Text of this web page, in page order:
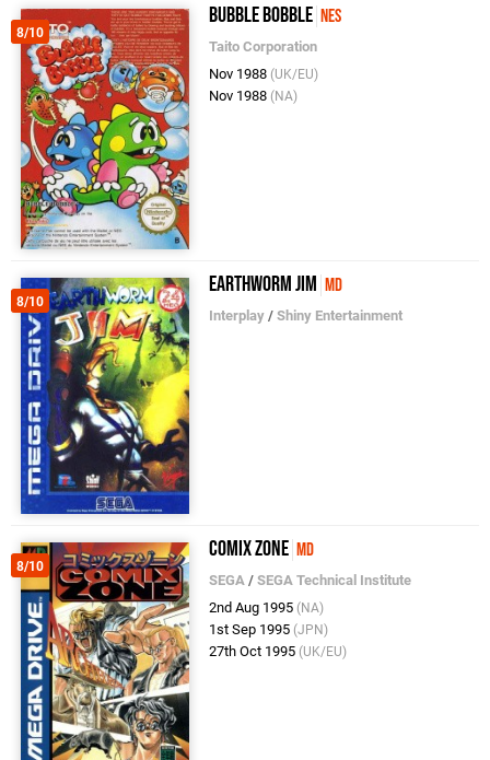
8/10
Bubble Bobble NES
Taito Corporation
Nov 1988 (UK/EU)
Nov 1988 (NA)
8/10
Earthworm Jim MD
Interplay /Shiny Entertainment
8/10
Comix Zone MD
SEGA /SEGA Technical Institute
2nd Aug 1995 (NA)
1st Sep 1995 (JPN)
27th Oct 1995 (UK/EU)